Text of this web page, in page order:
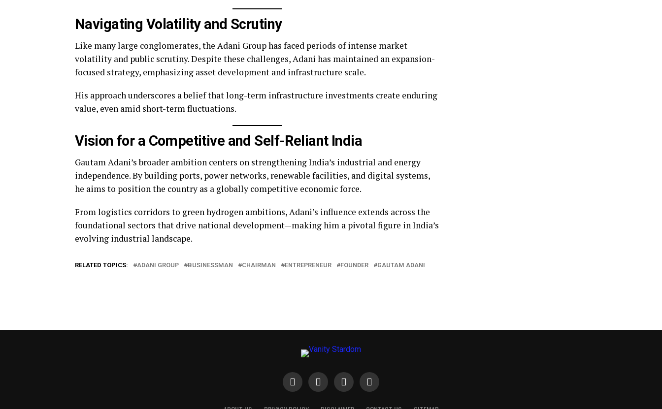
Navigating Volatility and Scrutiny
Like many large conglomerates, the Adani Group has faced periods of intense market
volatility and public scrutiny. Despite these challenges, Adani has maintained an expansion-
focused strategy, emphasizing asset development and infrastructure scale.
His approach underscores a belief that long-term infrastructure investments create enduring
value, even amid short-term fluctuations.
Vision for a Competitive and Self-Reliant India
Gautam Adani’s broader ambition centers on strengthening India’s industrial and energy
independence. By building ports, power networks, renewable facilities, and digital systems,
he aims to position the country as a globally competitive economic force.
From logistics corridors to green hydrogen ambitions, Adani’s influence extends across the
foundational sectors that drive national development—making him a pivotal figure in India’s
evolving industrial landscape.
RELATED TOPICS: ADANI GROUP BUSINESSMAN CHAIRMAN ENTREPRENEUR FOUNDER GAUTAM ADANI